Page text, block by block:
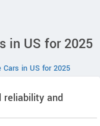
in US for 2025
Cars in US for 2025
reliability and